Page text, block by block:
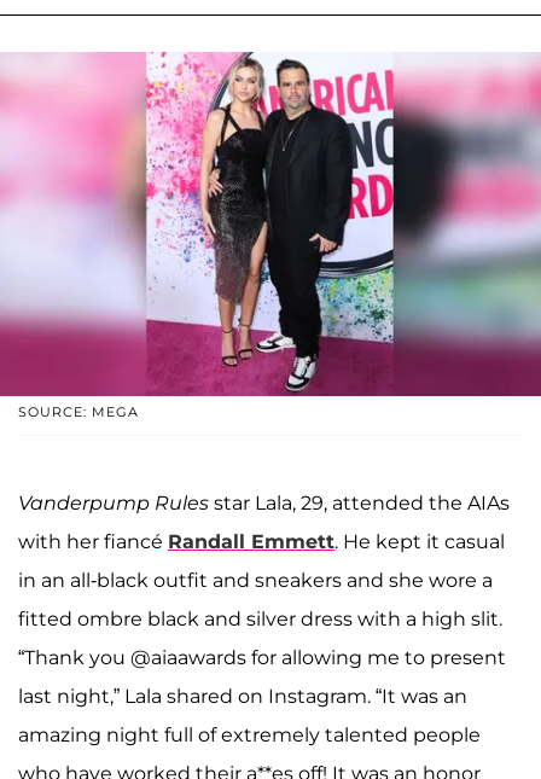
SOURCE: MEGA
Vanderpump Rules star Lala, 29, attended the AIAs
with her fiancé Randall Emmett. He kept it casual
in an all-black outfit and sneakers and she wore a
fitted ombre black and silver dress with a high slit.
“Thank you @aiaawards for allowing me to present
last night,” Lala shared on Instagram. “It was an
amazing night full of extremely talented people
who have worked their a**es off! It was an honor